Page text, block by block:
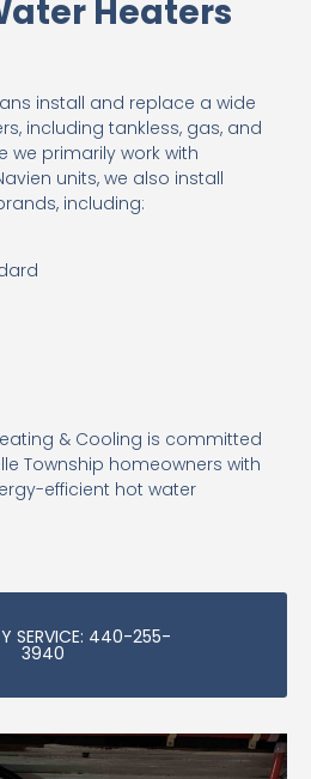
Heaters
install and replace a wide
including tankless, gas, and
we primarily work with
units, we also install
including:
& Cooling is committed
Township homeowners with
efficient hot water
SERVICE: 440-255-
3940